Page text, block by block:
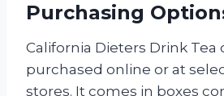
Purchasing
California Dieters Drink Tea
purchased online or at
stores. It comes in boxes